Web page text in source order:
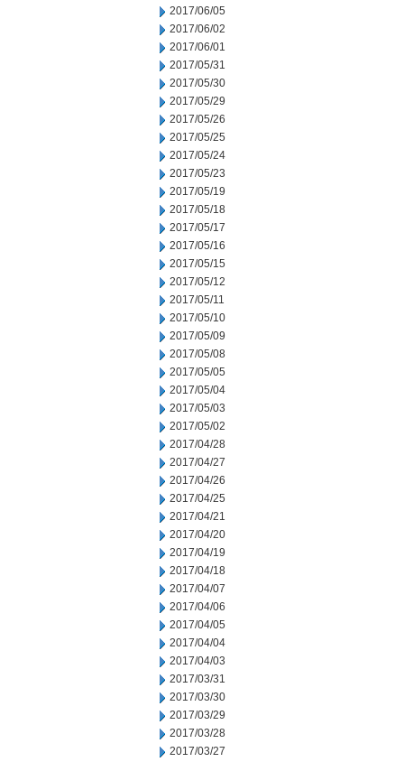
2017/06/05
2017/06/02
2017/06/01
2017/05/31
2017/05/30
2017/05/29
2017/05/26
2017/05/25
2017/05/24
2017/05/23
2017/05/19
2017/05/18
2017/05/17
2017/05/16
2017/05/15
2017/05/12
2017/05/11
2017/05/10
2017/05/09
2017/05/08
2017/05/05
2017/05/04
2017/05/03
2017/05/02
2017/04/28
2017/04/27
2017/04/26
2017/04/25
2017/04/21
2017/04/20
2017/04/19
2017/04/18
2017/04/07
2017/04/06
2017/04/05
2017/04/04
2017/04/03
2017/03/31
2017/03/30
2017/03/29
2017/03/28
2017/03/27